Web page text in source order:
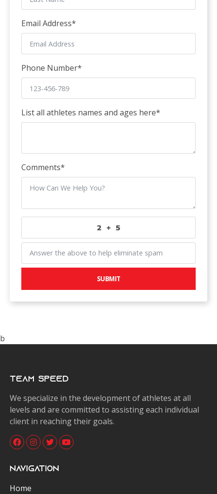
Email Address*
Phone Number*
List all athletes names and ages here*
Comments*
SUBMIT
b
Team Speed
We specialize in the development of athletes at all
levels and are committed to assisting each individual
client in reaching their goals.
Navigation
Home